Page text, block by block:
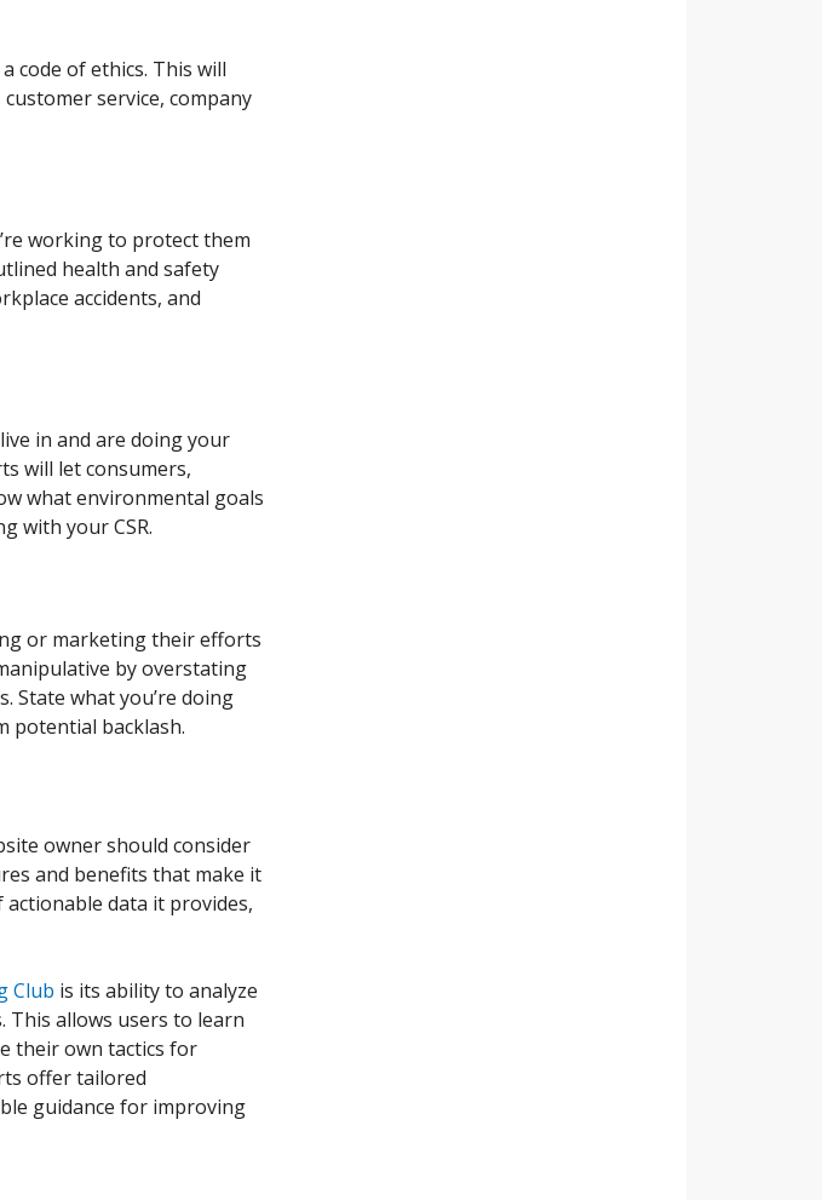
code of ethics. This will
service, company
working to protect them
health and safety
accidents, and
in and are doing your
will let consumers,
what environmental goals
with your CSR.
or marketing their efforts
by overstating
State what you’re doing
potential backlash.
owner should consider
and benefits that make it
data it provides,
Club is its ability to analyze
allows users to learn
their own tactics for
offer tailored
guidance for improving